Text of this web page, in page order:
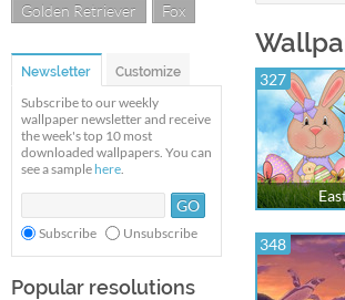
Golden Retriever
Fox
Newsletter Customize
Subscribe to our weekly
wallpaper newsletter and receive
the week's top 10 most
downloaded wallpapers. You can
see a sample here.
Subscribe Unsubscribe
Popular resolutions
327
348